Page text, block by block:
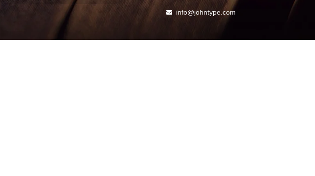
info@johntype.com